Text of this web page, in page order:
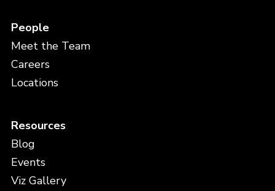
People
Meet the Team
Careers
Locations
Resources
Blog
Events
Viz Gallery